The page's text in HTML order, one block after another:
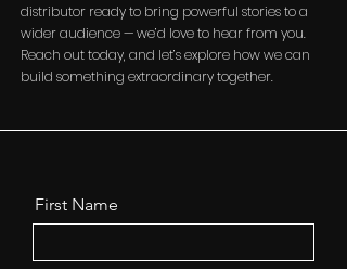
distributor ready to bring powerful stories to a
wider audience — we’d love to hear from you.
Reach out today, and let’s explore how we can
build something extraordinary together.
First Name